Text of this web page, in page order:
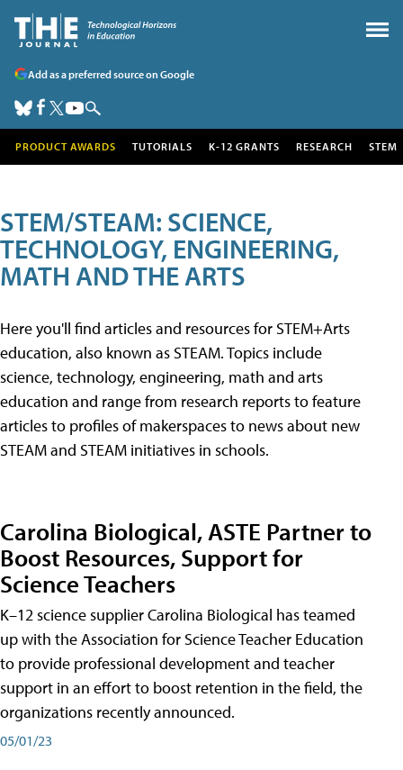
Add as a preferred source on Google
PRODUCT AWARDS TUTORIALS K-12 GRANTS RESEARCH STEM
STEM/STEAM: SCIENCE,
TECHNOLOGY, ENGINEERING,
MATH AND THE ARTS
Here you'll find articles and resources for STEM+Arts
education, also known as STEAM. Topics include
science, technology, engineering, math and arts
education and range from research reports to feature
articles to profiles of makerspaces to news about new
STEAM and STEAM initiatives in schools.
Carolina Biological, ASTE Partner to
Boost Resources, Support for
Science Teachers
K–12 science supplier Carolina Biological has teamed
up with the Association for Science Teacher Education
to provide professional development and teacher
support in an effort to boost retention in the field, the
organizations recently announced.
05/01/23